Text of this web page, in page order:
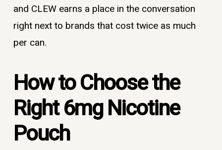
and CLEW earns a place in the conversation
right next to brands that cost twice as much
per can.
How to Choose the
Right 6mg Nicotine
Pouch